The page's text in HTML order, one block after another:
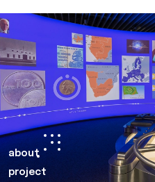
about
project